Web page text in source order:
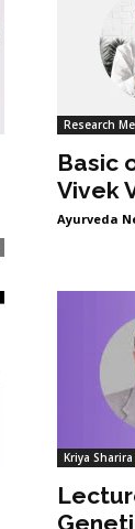
Research
Basic
Vivek
Ayurveda
Kriya Sharira